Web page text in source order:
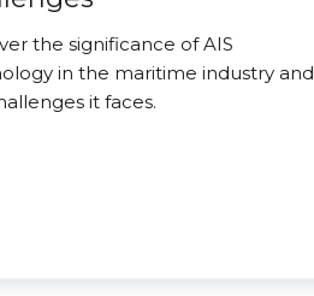
the significance of AIS
in the maritime industry and
it faces.